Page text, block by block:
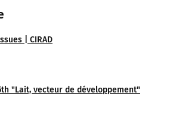
| CIRAD
"Lait, vecteur de développement"